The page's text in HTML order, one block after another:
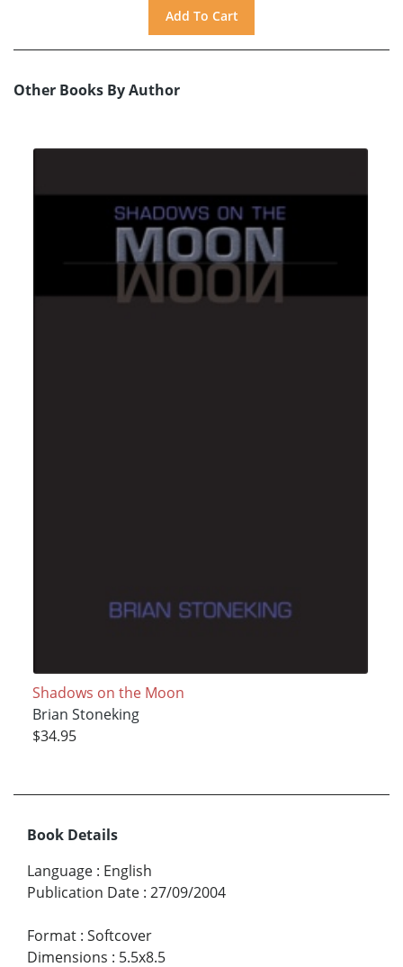
Other Books By Author
Shadows on the Moon
Brian Stoneking
$34.95
Book Details
Language : English
Publication Date : 27/09/2004
Format : Softcover
Dimensions : 5.5x8.5